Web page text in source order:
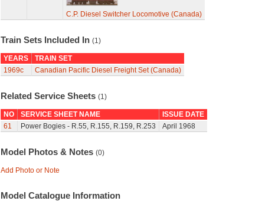
C.P. Diesel Switcher Locomotive (Canada)
Train Sets Included In (1)
YEARS
TRAIN SET
1969c
Canadian Pacific Diesel Freight Set (Canada)
Related Service Sheets (1)
NO SERVICE SHEET NAME
ISSUE DATE
61
Power Bogies - R.55, R.155, R.159, R.253 April 1968
Model Photos & Notes (0)
Add Photo or Note
Model Catalogue Information